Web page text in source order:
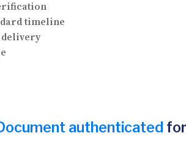
timeline
authenticated